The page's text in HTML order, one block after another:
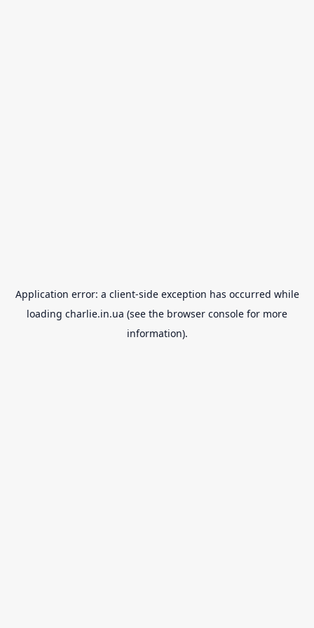
Application error: a client-side exception has occurred while
loading charlie.in.ua (see the browser console for more
information).